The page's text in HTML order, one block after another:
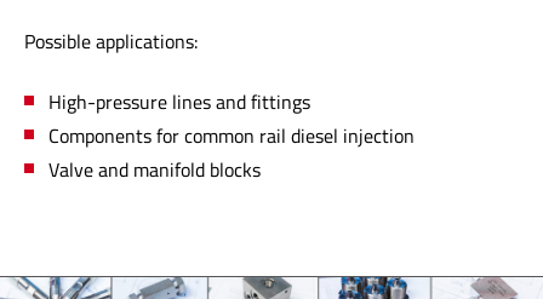
Possible applications:
High-pressure lines and fittings
Components for common rail diesel injection
Valve and manifold blocks